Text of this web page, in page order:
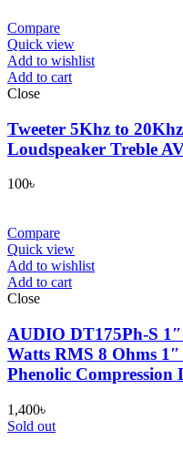
Compare
Quick view
Add to wishlist
Add to cart
Close
Tweeter 5Khz to
Loudspeaker Treble
100৳
Compare
Quick view
Add to wishlist
Add to cart
Close
AUDIO DT175Ph-S
Watts RMS 8 Ohms
Phenolic Compression
1,400৳
Sold out